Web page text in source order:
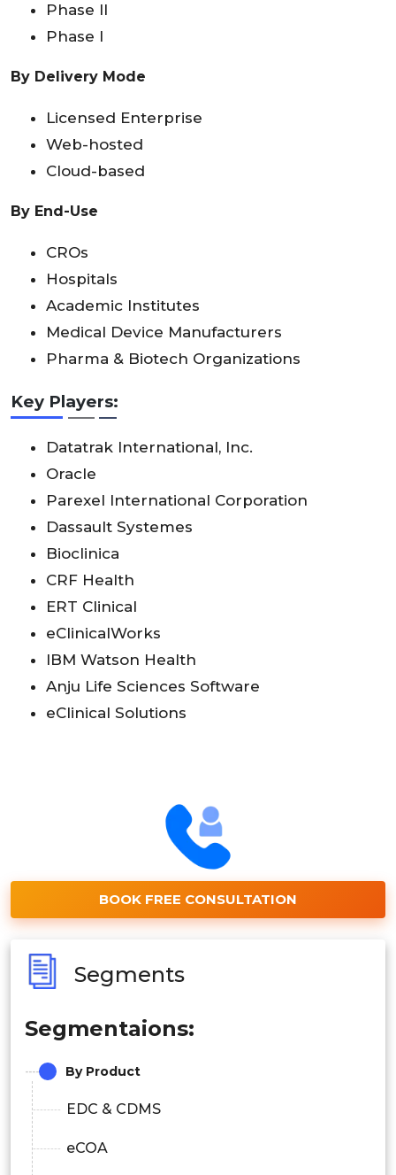
Phase II
Phase I
By Delivery Mode
Licensed Enterprise
Web-hosted
Cloud-based
By End-Use
CROs
Hospitals
Academic Institutes
Medical Device Manufacturers
Pharma & Biotech Organizations
Key Players:
Datatrak International, Inc.
Oracle
Parexel International Corporation
Dassault Systemes
Bioclinica
CRF Health
ERT Clinical
eClinicalWorks
IBM Watson Health
Anju Life Sciences Software
eClinical Solutions
BOOK FREE CONSULTATION
Segments
Segmentaions:
By Product
EDC & CDMS
eCOA